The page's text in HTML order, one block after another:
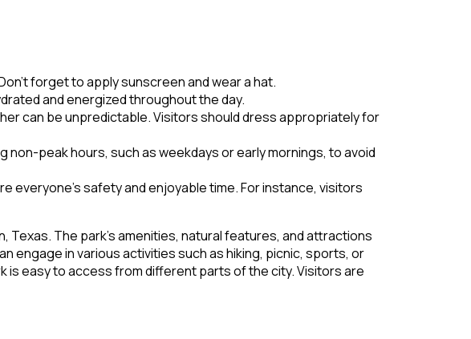
forget to apply sunscreen and wear a hat.
and energized throughout the day.
can be unpredictable. Visitors should dress appropriately for
non-peak hours, such as weekdays or early mornings, to avoid
everyone’s safety and enjoyable time. For instance, visitors
The park’s amenities, natural features, and attractions
engage in various activities such as hiking, picnic, sports, or
is easy to access from different parts of the city. Visitors are